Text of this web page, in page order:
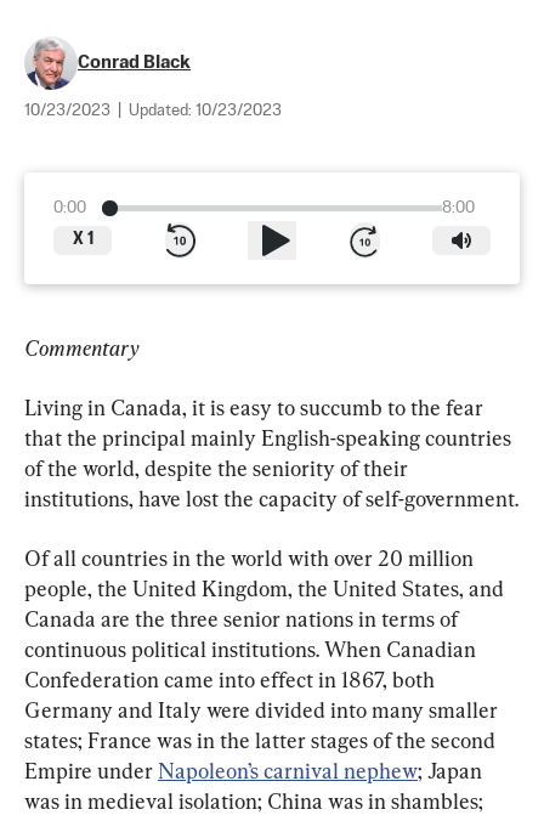
Conrad Black
10/23/2023 Updated: 10/23/2023
0:00
8:00
X 1
Commentary
Living in Canada, it is easy to succumb to the fear
that the principal mainly English-speaking countries
of the world, despite the seniority of their
institutions, have lost the capacity of self-government.
Of all countries in the world with over 20 million
people, the United Kingdom, the United States, and
Canada are the three senior nations in terms of
continuous political institutions. When Canadian
Confederation came into effect in 1867, both
Germany and Italy were divided into many smaller
states; France was in the latter stages of the second
Empire under Napoleon’s carnival nephew; Japan
was in medieval isolation; China was in shambles;